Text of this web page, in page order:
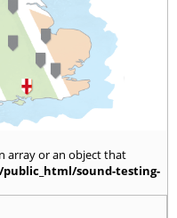
array or an object that
sound-testing-